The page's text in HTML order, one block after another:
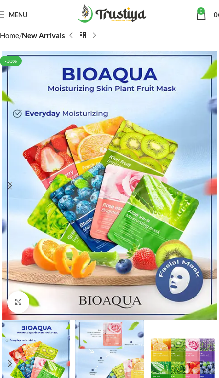
MENU 0 0
Home New Arrivals
-33%
Click to enlarge